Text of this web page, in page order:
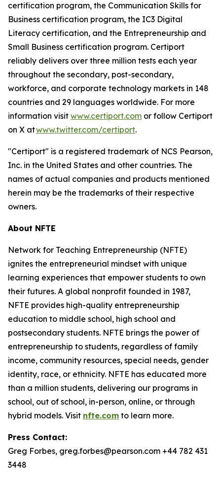
certification program, the Communication Skills for
Business certification program, the IC3 Digital
Literacy certification, and the Entrepreneurship and
Small Business certification program. Certiport
reliably delivers over three million tests each year
throughout the secondary, post-secondary,
workforce, and corporate technology markets in 148
countries and 29 languages worldwide. For more
information visit www.certiport.com or follow Certiport
on X atwww.twitter.com/certiport.
"Certiport" is a registered trademark of NCS Pearson,
Inc. in the United States and other countries. The
names of actual companies and products mentioned
herein may be the trademarks of their respective
owners.
About NFTE
Network for Teaching Entrepreneurship (NFTE)
ignites the entrepreneurial mindset with unique
learning experiences that empower students to own
their futures. A global nonprofit founded in 1987,
NFTE provides high-quality entrepreneurship
education to middle school, high school and
postsecondary students. NFTE brings the power of
entrepreneurship to students, regardless of family
income, community resources, special needs, gender
identity, race, or ethnicity. NFTE has educated more
than a million students, delivering our programs in
school, out of school, in-person, online, or through
hybrid models. Visit nfte.com to learn more.
Press Contact:
Greg Forbes, greg.forbes@pearson.com +44 782 431
3448